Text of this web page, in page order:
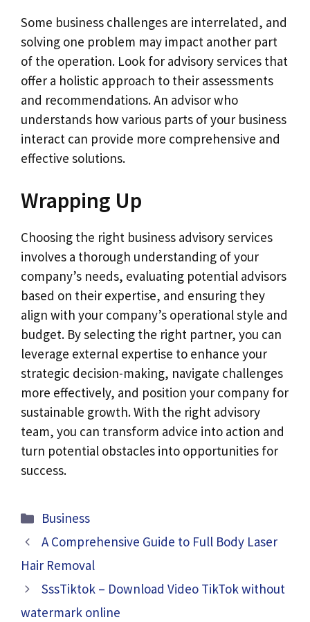
Some business challenges are interrelated, and
solving one problem may impact another part
of the operation. Look for advisory services that
offer a holistic approach to their assessments
and recommendations. An advisor who
understands how various parts of your business
interact can provide more comprehensive and
effective solutions.
Wrapping Up
Choosing the right business advisory services
involves a thorough understanding of your
company’s needs, evaluating potential advisors
based on their expertise, and ensuring they
align with your company’s operational style and
budget. By selecting the right partner, you can
leverage external expertise to enhance your
strategic decision-making, navigate challenges
more effectively, and position your company for
sustainable growth. With the right advisory
team, you can transform advice into action and
turn potential obstacles into opportunities for
success.
Categories
Business
A Comprehensive Guide to Full Body Laser
Hair Removal
SssTiktok – Download Video TikTok without
watermark online